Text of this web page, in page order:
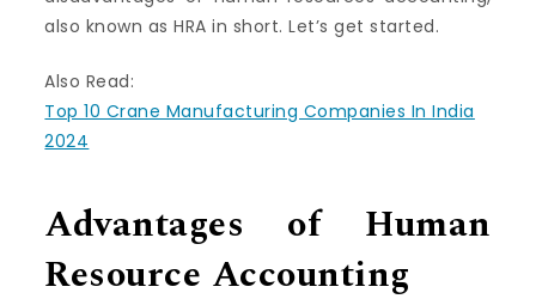
also known as HRA in short. Let’s get started.
Also Read:
Top 10 Crane Manufacturing Companies In India
2024
Advantages of Human
Resource Accounting